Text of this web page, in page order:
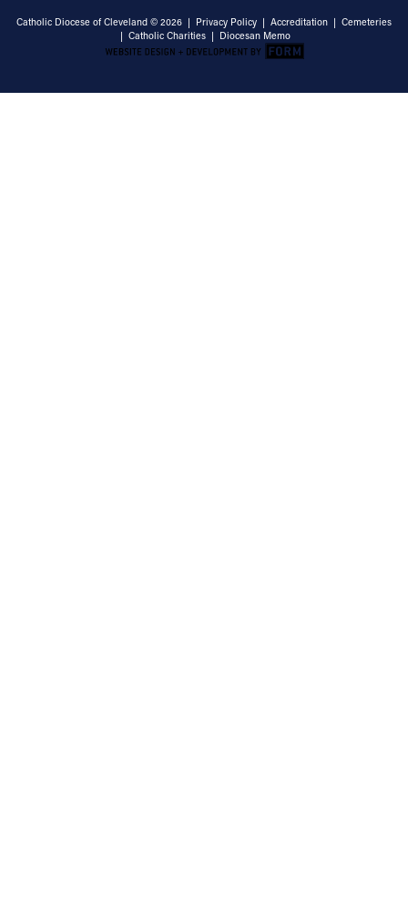
Catholic Diocese of Cleveland © 2026 | Privacy Policy | Accreditation | Cemeteries
| Catholic Charities | Diocesan Memo